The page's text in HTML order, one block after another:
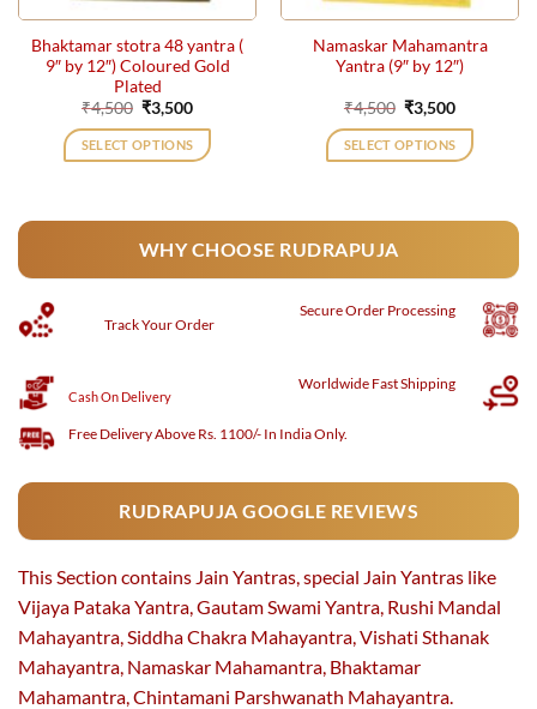
Bhaktamar stotra 48 yantra (
9″ by 12″) Coloured Gold
Plated
₹4,500 Original
price
was:
₹4,500.
₹3,500Current
is:
₹3,500.
SELECT OPTIONS
Namaskar Mahamantra
Yantra (9″ by 12″)
₹4,500 Original
price
was:
₹4,500.
₹3,500Current
is:
₹3,500.
SELECT OPTIONS
WHY CHOOSE RUDRAPUJA
Track Your Order
SecureOrder Processing
Cash On Delivery
Worldwide Fast Shipping
Free Delivery Above Rs. 1100/- In India Only.
RUDRAPUJA GOOGLE REVIEWS
This Section contains Jain Yantras, special Jain Yantras like
Vijaya Pataka Yantra, Gautam Swami Yantra, Rushi Mandal
Mahayantra, Siddha Chakra Mahayantra, Vishati Sthanak
Mahayantra, Namaskar Mahamantra, Bhaktamar
Mahamantra, Chintamani Parshwanath Mahayantra.